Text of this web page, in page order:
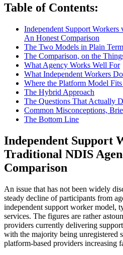
Table of Contents:
Independent Support
An Honest Comparison
The Two Models in Plain
The Comparison, on the
What Agency Works Well For
What Independent Workers
Where the Platform Model
The Hybrid Approach
The Questions That Actually
Common Misconceptions,
The Bottom Line
Independent Support
Traditional NDIS
Comparison
An issue that has not been widely
steady decline of participants from
independent support worker model,
services. The figures are rather
providers currently delivering
with the majority being unregistered
platform-based providers increasing